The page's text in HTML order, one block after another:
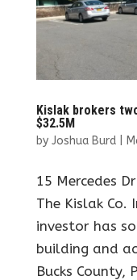
Kislak brokers
$32.5M
by Joshua Burd|
15 Mercedes
The Kislak Co.
investor has
building and
Bucks County,